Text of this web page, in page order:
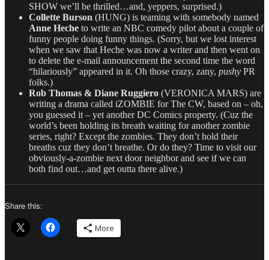
SHOW we’ll be thrilled…and, yeppers, surprised.)
Collette Burson (HUNG) is teaming with somebody named
Anne Heche to write an NBC comedy pilot about a couple of
funny people doing funny things. (Sorry, but we lost interest
when we saw that Heche was now a writer and then went on
to delete the e-mail announcement the second time the word
“hilariously” appeared in it. Oh those crazy, zany, pushy PR
folks.)
Rob Thomas & Diane Ruggiero (VERONICA MARS) are
writing a drama called iZOMBIE for The CW, based on – oh,
you guessed it – yet another DC Comics property. (Cuz the
world’s been holding its breath waiting for another zombie
series, right? Except the zombies. They don’t hold their
breaths cuz they don’t breathe. Or do they? Time to visit our
obviously-a-zombie next door neighbor and see if we can
both find out…and get outta there alive.)
Share this:
More